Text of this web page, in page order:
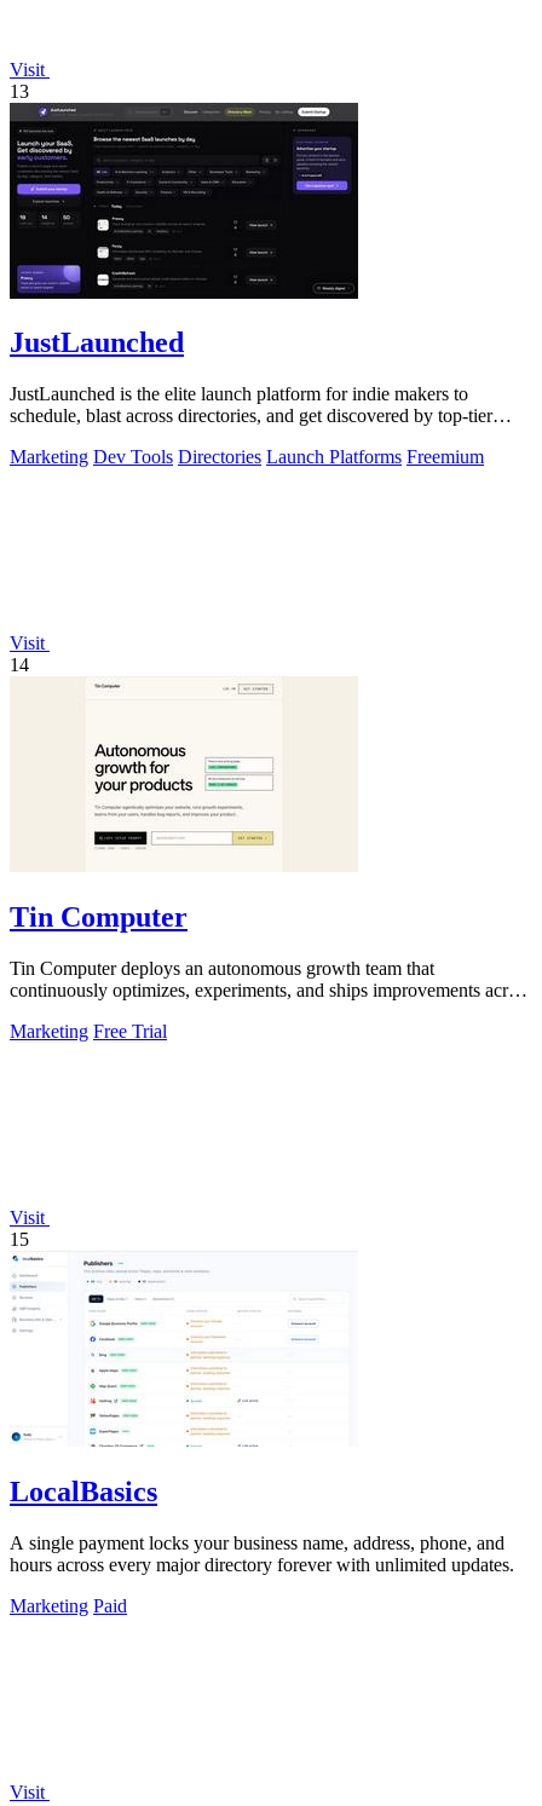
Visit
13
JustLaunched
JustLaunched is the elite launch platform for indie makers to
schedule, blast across directories, and get discovered by top-tier
Marketing Dev Tools Directories Launch Platforms Freemium
Visit
14
Tin Computer
Tin Computer deploys an autonomous growth team that
continuously optimizes, experiments, and ships improvements across
Marketing Free Trial
Visit
15
LocalBasics
A single payment locks your business name, address, phone, and
hours across every major directory forever with unlimited updates.
Marketing Paid
Visit